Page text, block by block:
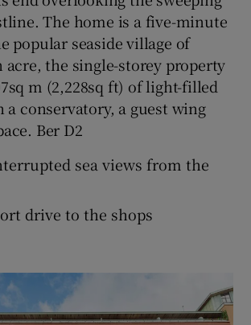
The home is a five-minute
popular seaside village of
acre, the single-storey property
m (2,228sq ft) of light-filled
conservatory, a guest wing
Ber D2
sea views from the
drive to the shops